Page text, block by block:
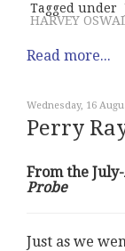
Tagged under
HARVEY
Read more...
Wednesday, 16
Perry
From the
Probe
Just as we